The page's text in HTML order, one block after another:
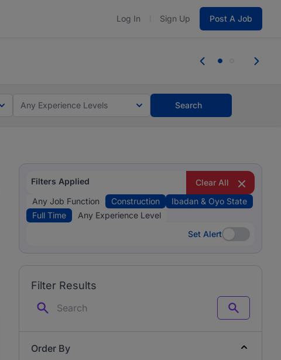
Log In Sign Up Post A Job
you bring.
Any Experience Levels Search
Filters Applied
Clear All
Any Job Function
Construction
Ibadan & Oyo State
Full Time
Any Experience Level
Set Alert
Set Alert
Filter Results
Search
Order By